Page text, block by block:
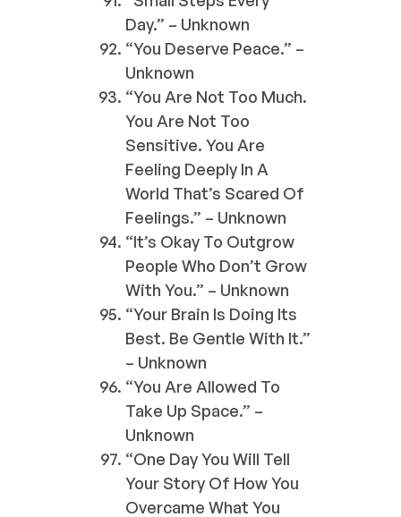
Day.” – Unknown
“You Deserve Peace.” –
Unknown
“You Are Not Too Much.
You Are Not Too
Sensitive. You Are
Feeling Deeply In A
World That’s Scared Of
Feelings.” – Unknown
“It’s Okay To Outgrow
People Who Don’t Grow
With You.” – Unknown
“Your Brain Is Doing Its
Best. Be Gentle With It.”
– Unknown
“You Are Allowed To
Take Up Space.” –
Unknown
“One Day You Will Tell
Your Story Of How You
Overcame What You